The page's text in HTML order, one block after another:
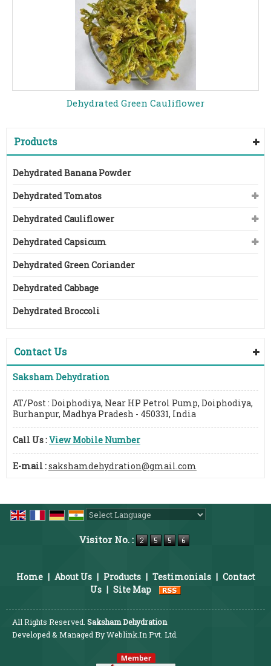
Dehydrated Green Cauliflower
Products
Dehydrated Banana Powder
Dehydrated Tomatos
Dehydrated Cauliflower
Dehydrated Capsicum
Dehydrated Green Coriander
Dehydrated Cabbage
Dehydrated Broccoli
Contact Us
Saksham Dehydration
AT/Post : Doiphodiya, Near HP Petrol Pump, Doiphodiya,
Burhanpur, Madhya Pradesh - 450331, India
Call Us :View Mobile Number
E-mail :sakshamdehydration@gmail.com
Visitor No. :
Home | About Us | Products | Testimonials | Contact
Us | Site Map
All Rights Reserved. Saksham Dehydration
Developed & Managed ByWeblink.In Pvt. Ltd.